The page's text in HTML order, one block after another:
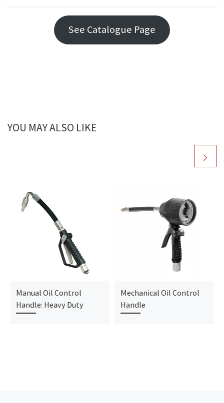
See Catalogue Page
YOU MAY ALSO LIKE
Manual Oil Control
Handle: Heavy Duty
Mechanical Oil Control
Handle